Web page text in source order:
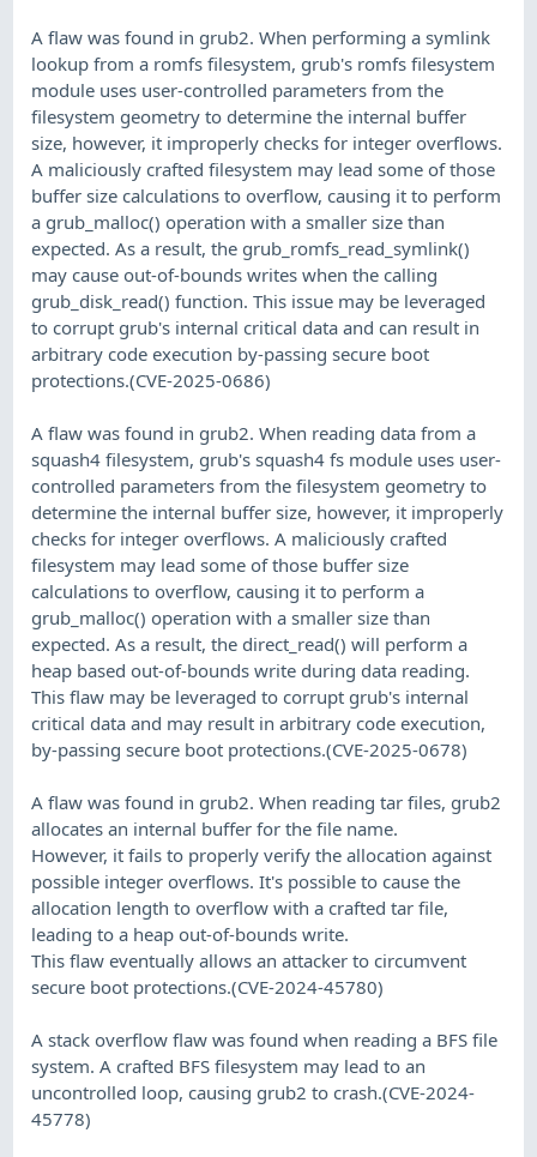
A flaw was found in grub2. When performing a symlink
lookup from a romfs filesystem, grub's romfs filesystem
module uses user-controlled parameters from the
filesystem geometry to determine the internal buffer
size, however, it improperly checks for integer overflows.
A maliciously crafted filesystem may lead some of those
buffer size calculations to overflow, causing it to perform
a grub_malloc() operation with a smaller size than
expected. As a result, the grub_romfs_read_symlink()
may cause out-of-bounds writes when the calling
grub_disk_read() function. This issue may be leveraged
to corrupt grub's internal critical data and can result in
arbitrary code execution by-passing secure boot
protections.(CVE-2025-0686)
A flaw was found in grub2. When reading data from a
squash4 filesystem, grub's squash4 fs module uses user-
controlled parameters from the filesystem geometry to
determine the internal buffer size, however, it improperly
checks for integer overflows. A maliciously crafted
filesystem may lead some of those buffer size
calculations to overflow, causing it to perform a
grub_malloc() operation with a smaller size than
expected. As a result, the direct_read() will perform a
heap based out-of-bounds write during data reading.
This flaw may be leveraged to corrupt grub's internal
critical data and may result in arbitrary code execution,
by-passing secure boot protections.(CVE-2025-0678)
A flaw was found in grub2. When reading tar files, grub2
allocates an internal buffer for the file name.
However, it fails to properly verify the allocation against
possible integer overflows. It's possible to cause the
allocation length to overflow with a crafted tar file,
leading to a heap out-of-bounds write.
This flaw eventually allows an attacker to circumvent
secure boot protections.(CVE-2024-45780)
A stack overflow flaw was found when reading a BFS file
system. A crafted BFS filesystem may lead to an
uncontrolled loop, causing grub2 to crash.(CVE-2024-
45778)